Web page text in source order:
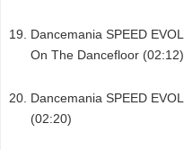
Dancemania SPEED
On The Dancefloor (02:12)
Dancemania SPEED
(02:20)